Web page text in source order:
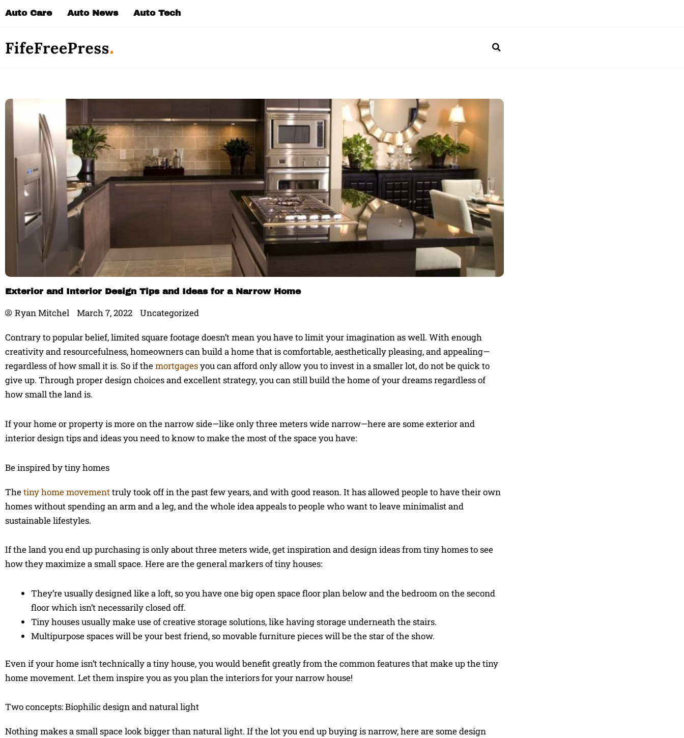
Auto Care Auto News Auto Tech
Exterior and Interior Design Tips and Ideas for a Narrow Home
Ryan Mitchel March 7, 2022 Uncategorized
Contrary to popular belief, limited square footage doesn’t mean you have to limit your imagination as well. With enough
creativity and resourcefulness, homeowners can build a home that is comfortable, aesthetically pleasing, and appealing—
regardless of how small it is. So if themortgagesyou can afford only allow you to invest in a smaller lot, do not be quick to
give up. Through proper design choices and excellent strategy, you can still build the home of your dreams regardless of
how small the land is.
If your home or property is more on the narrow side—like only three meters wide narrow—here are some exterior and
interior design tips and ideas you need to know to make the most of the space you have:
Be inspired by tiny homes
Thetiny home movementtruly took off in the past few years, and with good reason. It has allowed people to have their own
homes without spending an arm and a leg, and the whole idea appeals to people who want to leave minimalist and
sustainable lifestyles.
If the land you end up purchasing is only about three meters wide, get inspiration and design ideas from tiny homes to see
how they maximize a small space. Here are the general markers of tiny houses:
They’re usually designed like a loft, so you have one big open space floor plan below and the bedroom on the second
floor which isn’t necessarily closed off.
Tiny houses usually make use of creative storage solutions, like having storage underneath the stairs.
Multipurpose spaces will be your best friend, so movable furniture pieces will be the star of the show.
Even if your home isn’t technically a tiny house, you would benefit greatly from the common features that make up the tiny
home movement. Let them inspire you as you plan the interiors for your narrow house!
Two concepts: Biophilic design and natural light
Nothing makes a small space look bigger than natural light. If the lot you end up buying is narrow, here are some design